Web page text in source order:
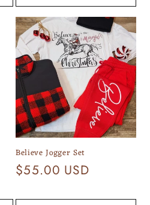
Believe Jogger Set
Regular
$55.00 USD